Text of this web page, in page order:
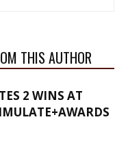
THIS AUTHOR
2 WINS AT